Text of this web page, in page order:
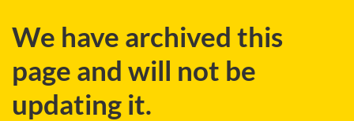
to
content
to
government"
to
HTML
We have archived this
page and will not be
updating it.